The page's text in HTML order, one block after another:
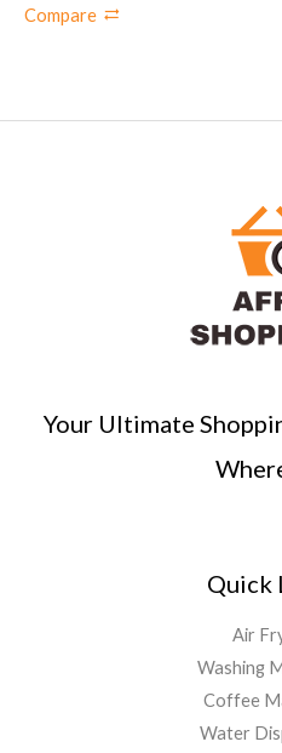
Compare
Your Ultimate
Quick
Air
Washing
Coffee
Water